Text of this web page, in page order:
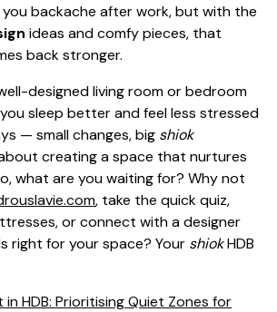
backache after work, but with the
ideas and comfy pieces, that
back stronger.
designed living room or bedroom
sleep better and feel less stressed
— small changes, big shiok
creating a space that nurtures
what are you waiting for? Why not
, take the quick quiz,
or connect with a designer
right for your space? Your shiokHDB
HDB: Prioritising Quiet Zones for